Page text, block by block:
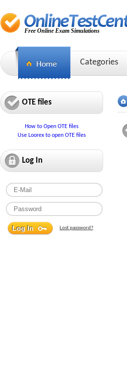
Free Online Exam Simulations
Categories
OTE files
How to Open OTE files
Use Loorex to open OTE files
Log In
Lost password?